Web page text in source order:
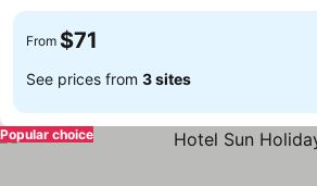
From $71
See prices from 3 sites
Popular choice